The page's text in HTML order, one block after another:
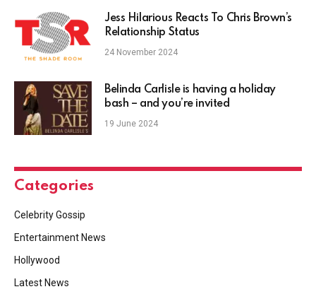
Jess Hilarious Reacts To Chris Brown’s
Relationship Status
24 November 2024
Belinda Carlisle is having a holiday
bash – and you’re invited
19 June 2024
Categories
Celebrity Gossip
Entertainment News
Hollywood
Latest News